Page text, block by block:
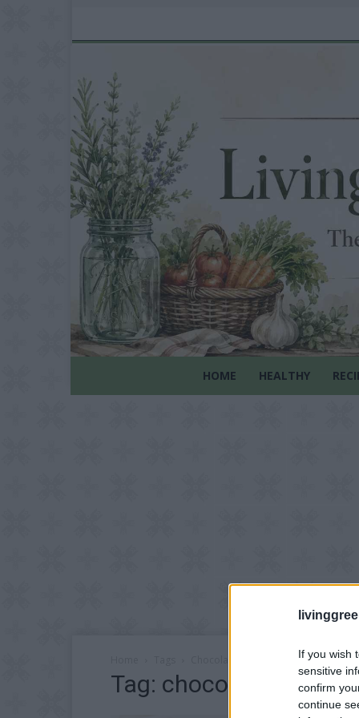
If you wish
sensitive
confirm
continue
HOME HEALTHY
Chocolate peanut butter recipe
Tag: chocolate